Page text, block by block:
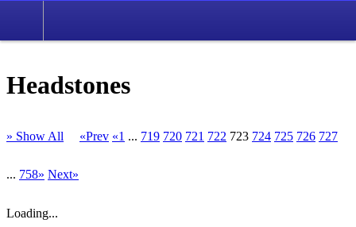
Headstones
» Show All «Prev «1 ... 719 720 721 722 723 724 725 726 727
... 758» Next»
Loading...